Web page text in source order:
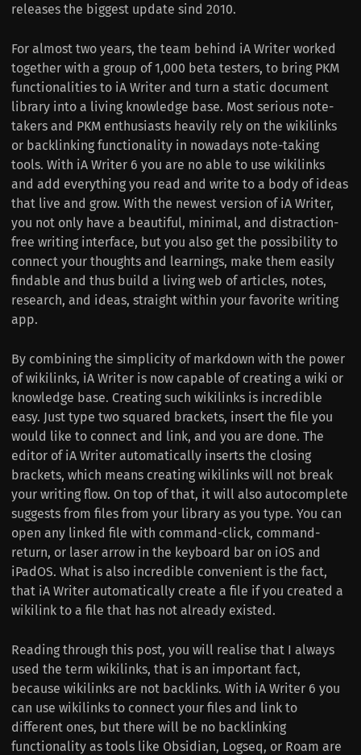
releases the biggest update sind 2010.
For almost two years, the team behind iA Writer worked
together with a group of 1,000 beta testers, to bring PKM
functionalities to iA Writer and turn a static document
library into a living knowledge base. Most serious note-
takers and PKM enthusiasts heavily rely on the wikilinks
or backlinking functionality in nowadays note-taking
tools. With iA Writer 6 you are no able to use wikilinks
and add everything you read and write to a body of ideas
that live and grow. With the newest version of iA Writer,
you not only have a beautiful, minimal, and distraction-
free writing interface, but you also get the possibility to
connect your thoughts and learnings, make them easily
findable and thus build a living web of articles, notes,
research, and ideas, straight within your favorite writing
app.
By combining the simplicity of markdown with the power
of wikilinks, iA Writer is now capable of creating a wiki or
knowledge base. Creating such wikilinks is incredible
easy. Just type two squared brackets, insert the file you
would like to connect and link, and you are done. The
editor of iA Writer automatically inserts the closing
brackets, which means creating wikilinks will not break
your writing flow. On top of that, it will also autocomplete
suggests from files from your library as you type. You can
open any linked file with command-click, command-
return, or laser arrow in the keyboard bar on iOS and
iPadOS. What is also incredible convenient is the fact,
that iA Writer automatically create a file if you created a
wikilink to a file that has not already existed.
Reading through this post, you will realise that I always
used the term wikilinks, that is an important fact,
because wikilinks are not backlinks. With iA Writer 6 you
can use wikilinks to connect your files and link to
different ones, but there will be no backlinking
functionality as tools like Obsidian, Logseq, or Roam are